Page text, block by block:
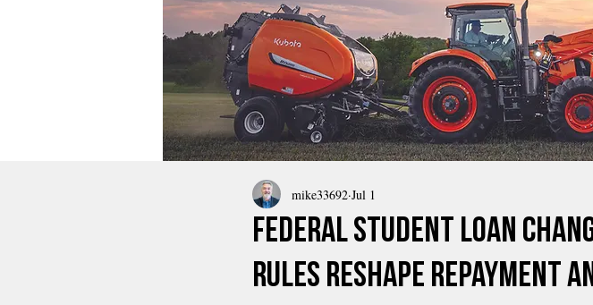
Federal Student Loan
Rules Reshape Repayment
mike33692 Jul 1